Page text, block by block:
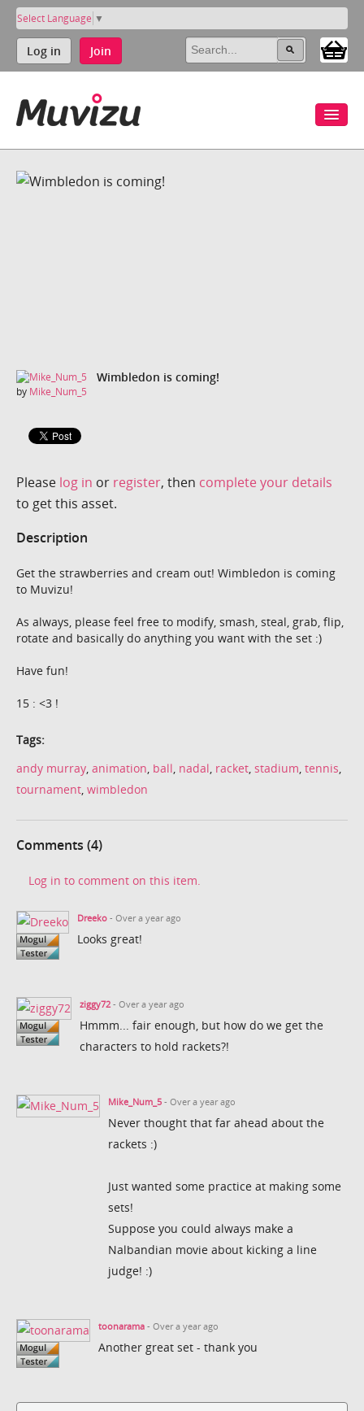
Select Language ▼
Log in Join
Wimbledon is coming!
by Mike_Num_5
Please log in or register, then complete your details
to get this asset.
Description
Get the strawberries and cream out! Wimbledon is coming
to Muvizu!
As always, please feel free to modify, smash, steal, grab, flip,
rotate and basically do anything you want with the set :)
Have fun!
15 : <3 !
Tags:
andy murray animation ball nadal racket stadium tennis
tournament wimbledon
Comments (4)
Log in to comment on this item.
Dreeko - Over a year ago
Looks great!
ziggy72- Over a year ago
Hmmm... fair enough, but how do we get the
characters to hold rackets?!
Mike_Num_5 - Over a year ago
Never thought that far ahead about the
rackets :)
Just wanted some practice at making some
sets!
Suppose you could always make a
Nalbandian movie about kicking a line
judge! :)
toonarama - Over a year ago
Another great set - thank you